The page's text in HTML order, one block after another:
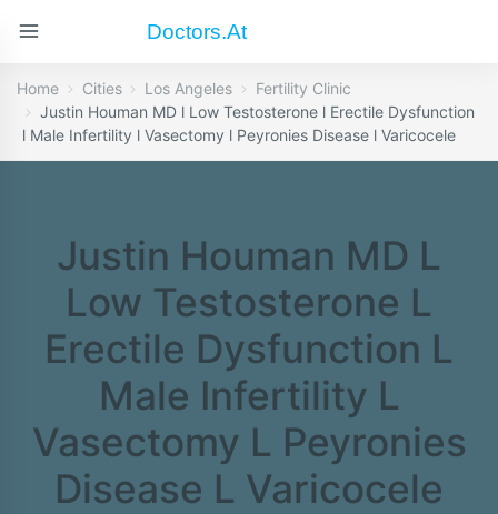
Doctors.at
Home Cities Los Angeles
Fertility Clinic
Justin Houman MD l Low Testosterone l Erectile Dysfunction
l Male Infertility l Vasectomy l Peyronies Disease l Varicocele
Justin Houman MD L
Low Testosterone L
Erectile Dysfunction L
Male Infertility L
Vasectomy L Peyronies
Disease L Varicocele